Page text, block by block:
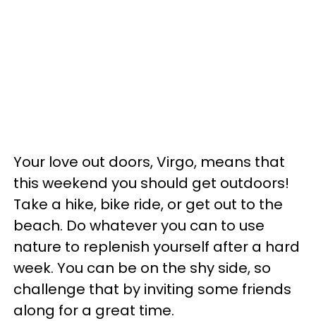
Your love out doors, Virgo, means that
this weekend you should get outdoors!
Take a hike, bike ride, or get out to the
beach. Do whatever you can to use
nature to replenish yourself after a hard
week. You can be on the shy side, so
challenge that by inviting some friends
along for a great time.